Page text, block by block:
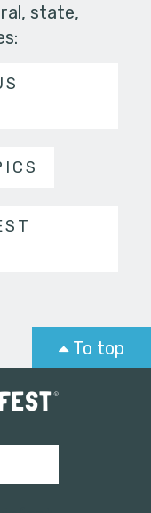
state,
To top